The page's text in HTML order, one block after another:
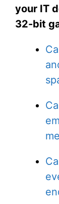
your IT
32-bit